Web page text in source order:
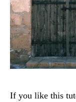
If you like this